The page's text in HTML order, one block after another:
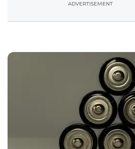
ADVERTISEMENT